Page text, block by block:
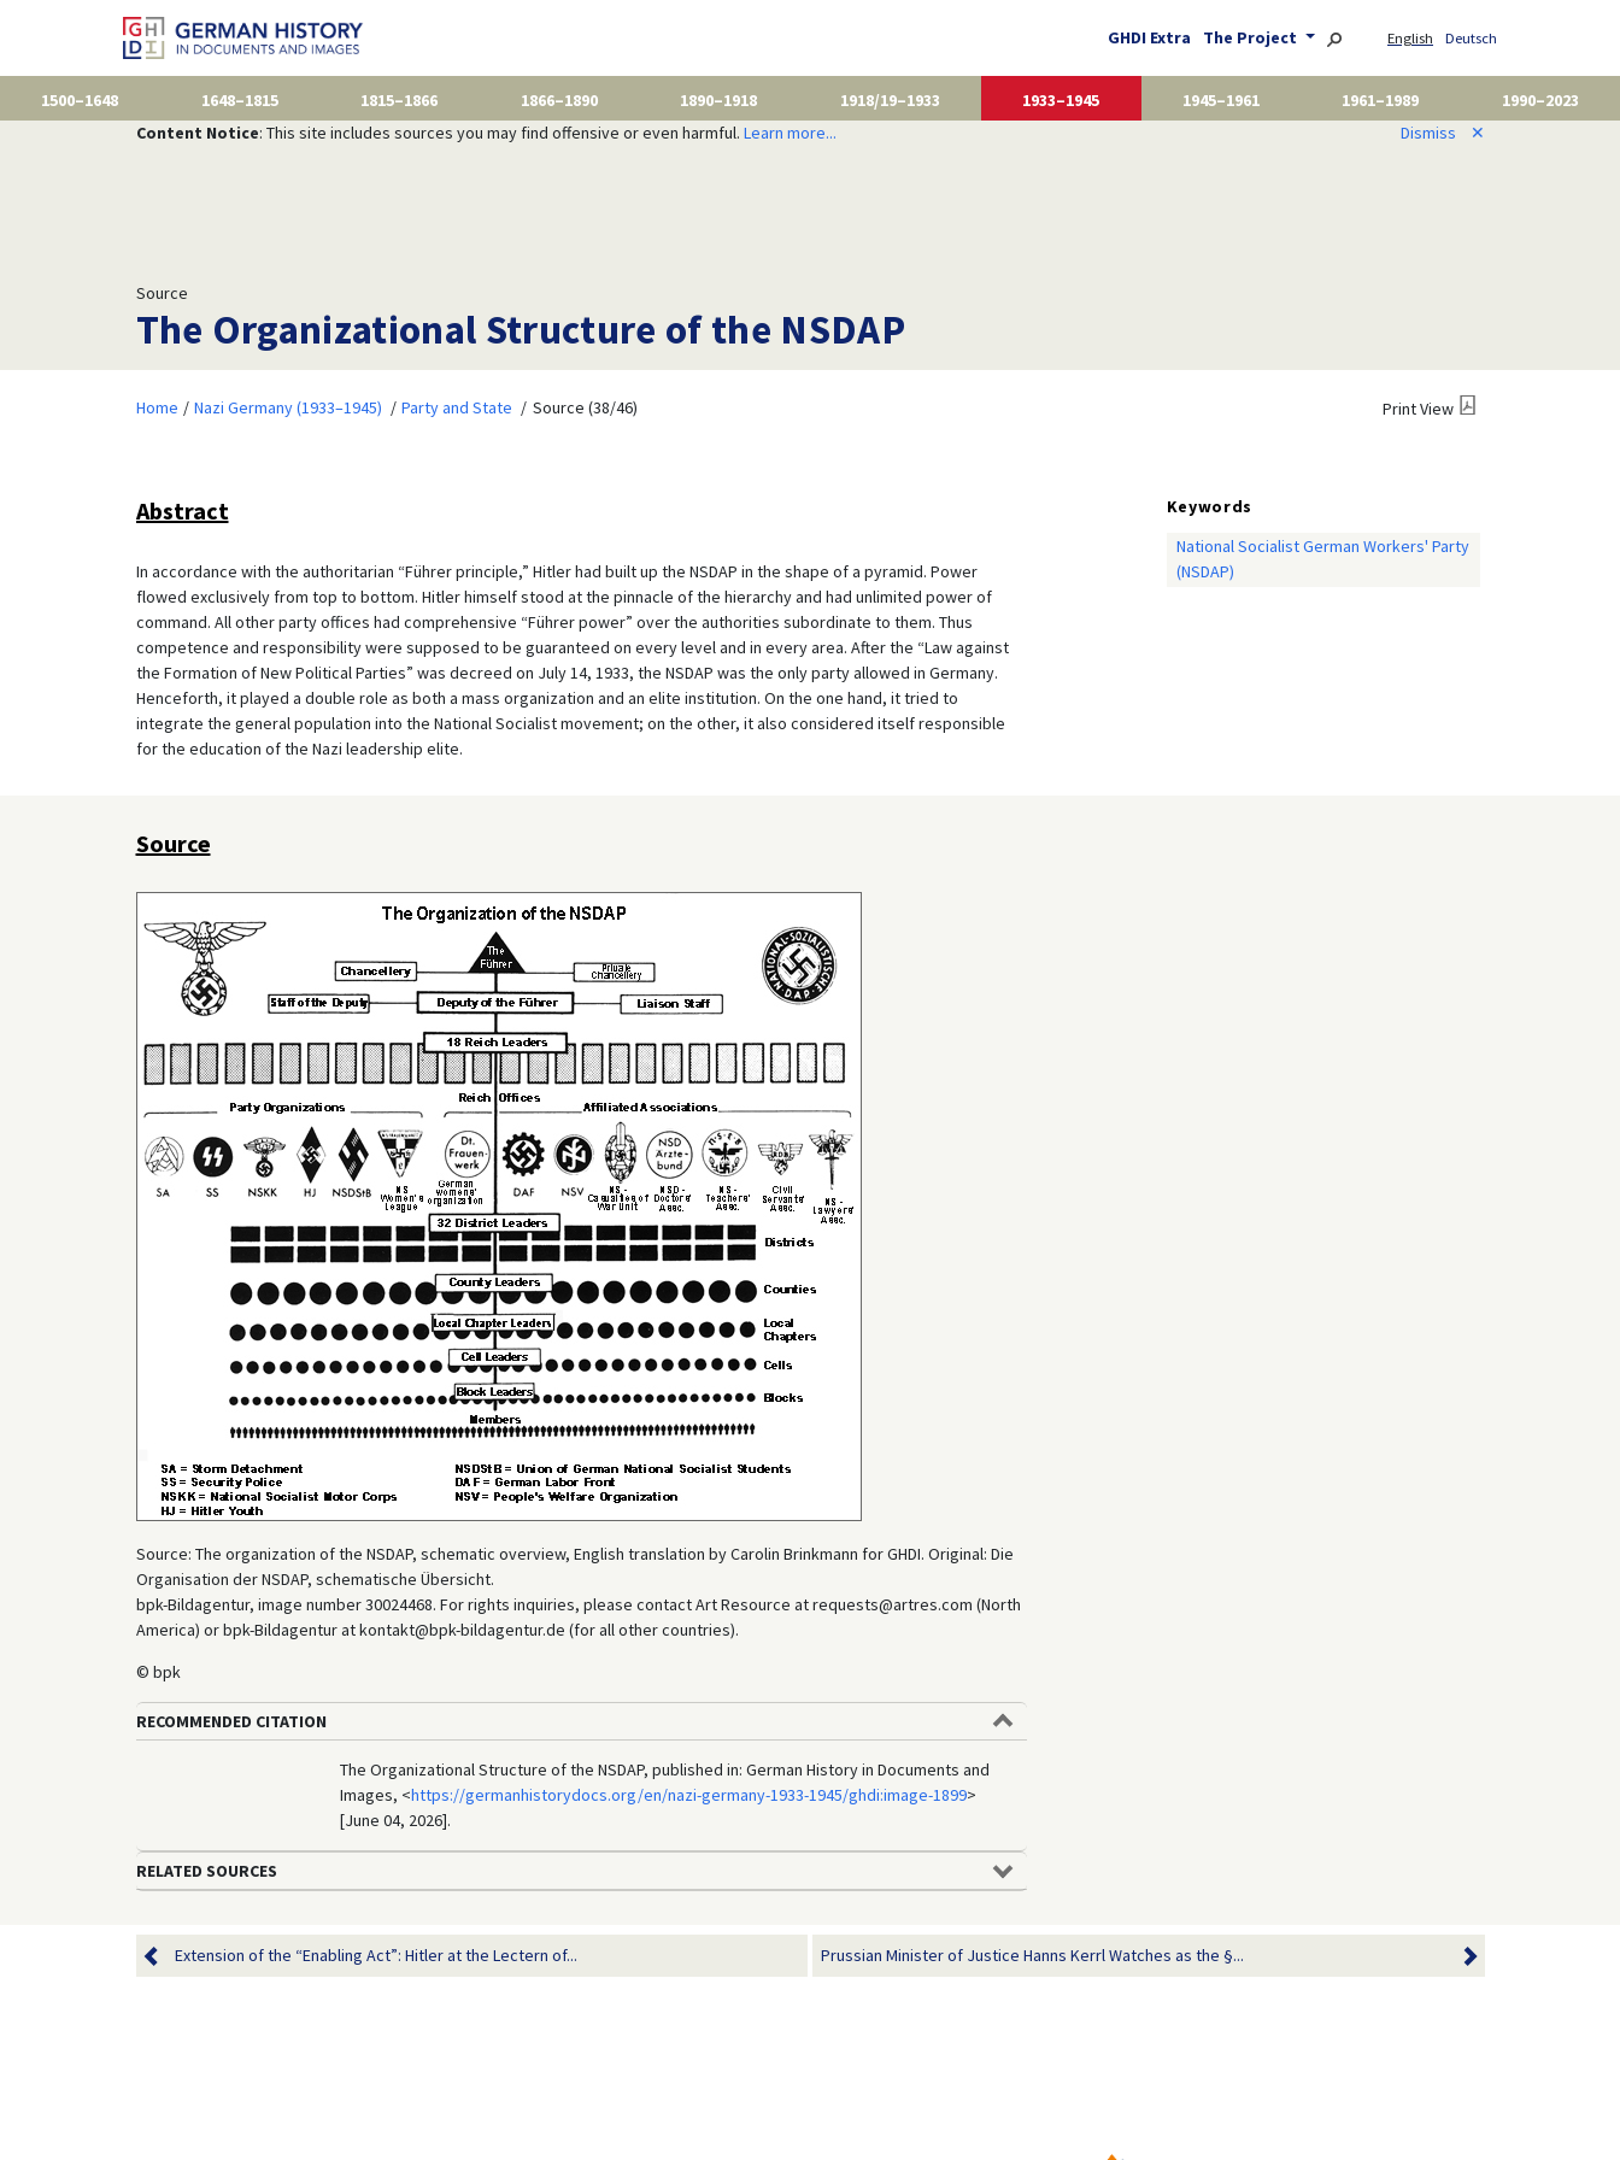
GHDI Extra The Project English Deutsch
1500–1648 1648–1815 1815–1866 1866–1890 1890–1918 1918/19–1933 1933–1945 1945–1961 1961–1989
1990–2023
Content Notice: This site includes sources you may find offensive or even harmful. Learn more... Dismiss ✕
Source
The Organizational Structure of the NSDAP
Home Nazi Germany (1933–1945) Party and State Source (38/46) Print View
Abstract
In accordance with the authoritarian “Führer principle,” Hitler had built up the NSDAP in the shape of a pyramid. Power
flowed exclusively from top to bottom. Hitler himself stood at the pinnacle of the hierarchy and had unlimited power of
command. All other party offices had comprehensive “Führer power” over the authorities subordinate to them. Thus
competence and responsibility were supposed to be guaranteed on every level and in every area. After the “Law against
the Formation of New Political Parties” was decreed on July 14, 1933, the NSDAP was the only party allowed in Germany.
Henceforth, it played a double role as both a mass organization and an elite institution. On the one hand, it tried to
integrate the general population into the National Socialist movement; on the other, it also considered itself responsible
for the education of the Nazi leadership elite.
Keywords
National Socialist German Workers' Party
(NSDAP)
Source
Source: The organization of the NSDAP, schematic overview, English translation by Carolin Brinkmann for GHDI. Original: Die
Organisation der NSDAP, schematische Übersicht.
bpk-Bildagentur, image number 30024468. For rights inquiries, please contact Art Resource at requests@artres.com (North
America) or bpk-Bildagentur at kontakt@bpk-bildagentur.de (for all other countries).
© bpk
RECOMMENDED CITATION
The Organizational Structure of the NSDAP, published in: German History in Documents and
Images, <https://germanhistorydocs.org/en/nazi-germany-1933-1945/ghdi:image-1899>
[June 04, 2026].
RELATED SOURCES
Extension of the “Enabling Act”: Hitler at the Lectern of... Prussian Minister of Justice Hanns Kerrl Watches as the §...